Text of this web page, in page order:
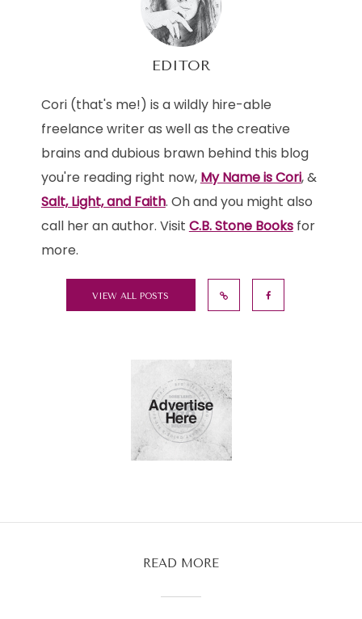
EDITOR
Cori (that's me!) is a wildly hire-able
freelance writer as well as the creative
brains and dubious brawn behind this blog
you're reading right now, My Name is Cori, &
Salt, Light, and Faith. Oh and you might also
call her an author. Visit C.B. Stone Booksfor
more.
VIEW ALL POSTS
READ MORE